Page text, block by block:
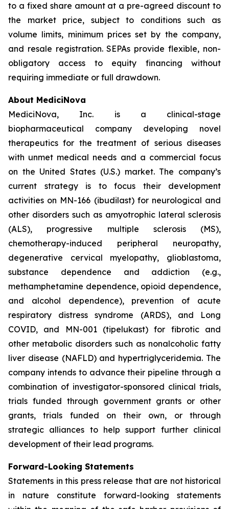
to a fixed share amount at a pre-agreed discount to
the market price, subject to conditions such as
volume limits, minimum prices set by the company,
and resale registration. SEPAs provide flexible, non-
obligatory access to equity financing without
requiring immediate or full drawdown.
About MediciNova
MediciNova, Inc. is a clinical-stage
biopharmaceutical company developing novel
therapeutics for the treatment of serious diseases
with unmet medical needs and a commercial focus
on the United States (U.S.) market. The company’s
current strategy is to focus their development
activities on MN-166 (ibudilast) for neurological and
other disorders such as amyotrophic lateral sclerosis
(ALS), progressive multiple sclerosis (MS),
chemotherapy-induced peripheral neuropathy,
degenerative cervical myelopathy, glioblastoma,
substance dependence and addiction (e.g.,
methamphetamine dependence, opioid dependence,
and alcohol dependence), prevention of acute
respiratory distress syndrome (ARDS), and Long
COVID, and MN-001 (tipelukast) for fibrotic and
other metabolic disorders such as nonalcoholic fatty
liver disease (NAFLD) and hypertriglyceridemia. The
company intends to advance their pipeline through a
combination of investigator-sponsored clinical trials,
trials funded through government grants or other
grants, trials funded on their own, or through
strategic alliances to help support further clinical
development of their lead programs.
Forward-Looking Statements
Statements in this press release that are not historical
in nature constitute forward-looking statements